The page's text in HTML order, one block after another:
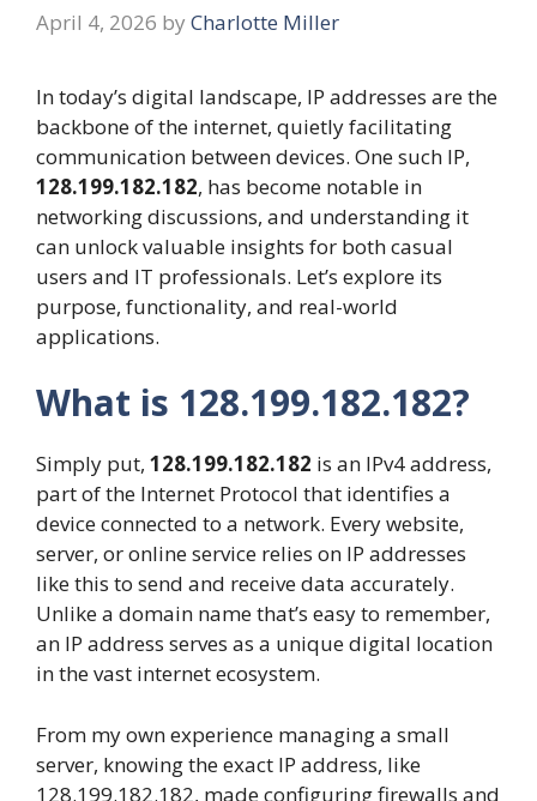
April 4, 2026 by Charlotte Miller
In today’s digital landscape, IP addresses are the
backbone of the internet, quietly facilitating
communication between devices. One such IP,
128.199.182.182, has become notable in
networking discussions, and understanding it
can unlock valuable insights for both casual
users and IT professionals. Let’s explore its
purpose, functionality, and real-world
applications.
What is 128.199.182.182?
Simply put, 128.199.182.182 is an IPv4 address,
part of the Internet Protocol that identifies a
device connected to a network. Every website,
server, or online service relies on IP addresses
like this to send and receive data accurately.
Unlike a domain name that’s easy to remember,
an IP address serves as a unique digital location
in the vast internet ecosystem.
From my own experience managing a small
server, knowing the exact IP address, like
128.199.182.182, made configuring firewalls and